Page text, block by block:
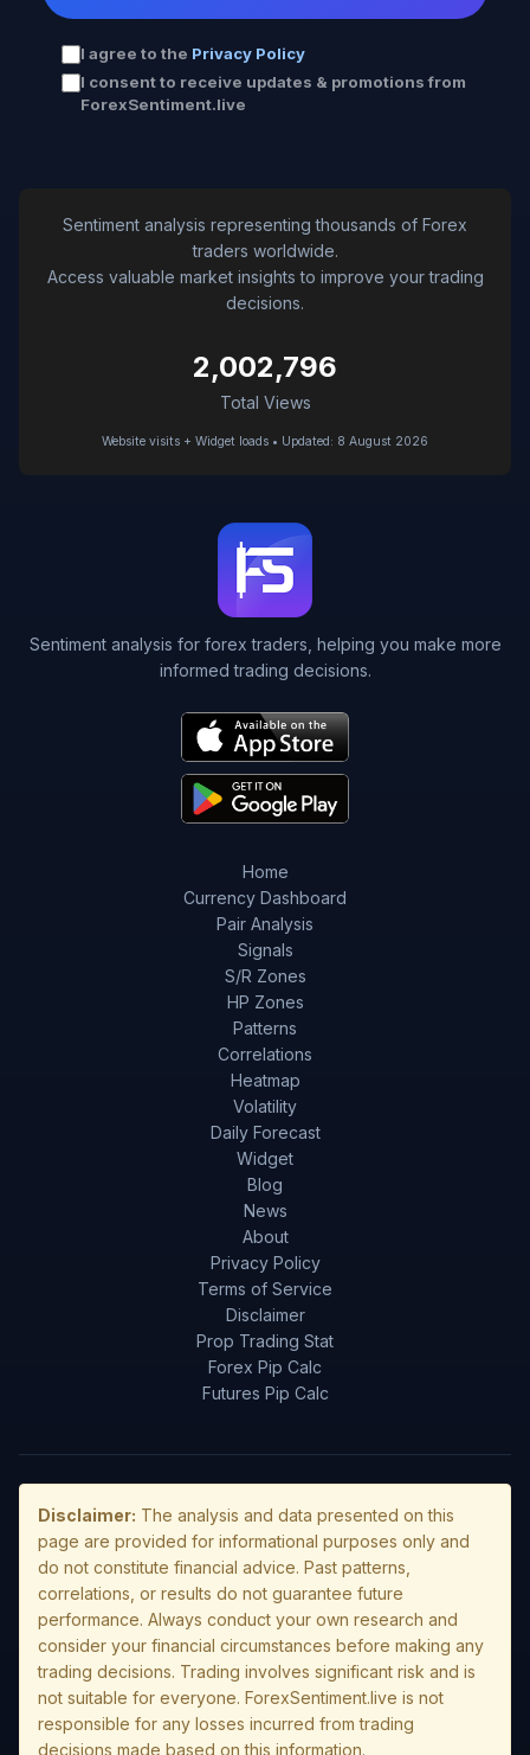
I agree to the Privacy Policy
I consent to receive updates & promotions from
ForexSentiment.live
Sentiment analysis representing thousands of Forex
traders worldwide.
Access valuable market insights to improve your trading
decisions.
2,002,796
Total Views
Website visits + Widget loads • Updated: 8 August 2026
Sentiment analysis for forex traders, helping you make more
informed trading decisions.
Home
Currency Dashboard
Pair Analysis
Signals
S/R Zones
HP Zones
Patterns
Correlations
Heatmap
Volatility
Daily Forecast
Widget
Blog
News
About
Privacy Policy
Terms of Service
Disclaimer
Prop Trading Stat
Forex Pip Calc
Futures Pip Calc
Disclaimer: The analysis and data presented on this
page are provided for informational purposes only and
do not constitute financial advice. Past patterns,
correlations, or results do not guarantee future
performance. Always conduct your own research and
consider your financial circumstances before making any
trading decisions. Trading involves significant risk and is
not suitable for everyone. ForexSentiment.live is not
responsible for any losses incurred from trading
decisions made based on this information.